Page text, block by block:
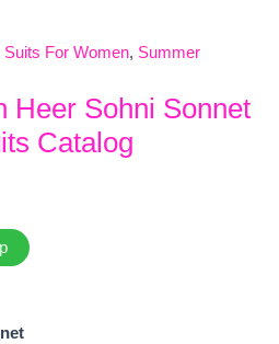
Suits For Women, Summer
Heer Sohni Sonnet
Catalog